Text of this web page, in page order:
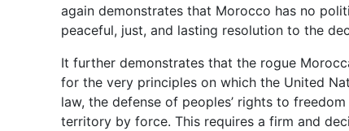
again demonstrates that Morocco has no
peaceful, just, and lasting resolution to the
It further demonstrates that the rogue
for the very principles on which the United
law, the defense of peoples’ rights to
territory by force. This requires a firm and